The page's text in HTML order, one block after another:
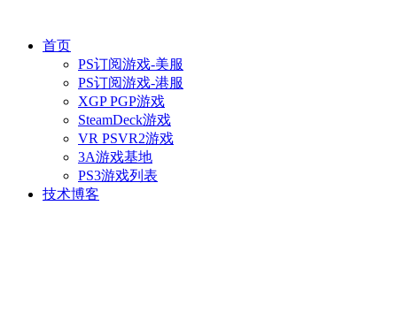
首页
PS订阅游戏-美服
PS订阅游戏-港服
XGP PGP游戏
SteamDeck游戏
VR PSVR2游戏
3A游戏基地
PS3游戏列表
技术博客